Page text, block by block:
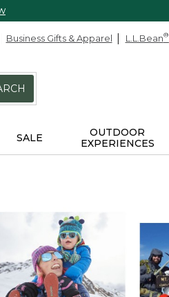
Business Gifts & Apparel L.L.Bean®
SALE
OUTDOOR
EXPERIENCES